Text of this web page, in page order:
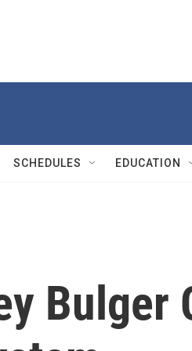
SCHEDULES EDUCATION
Bulger